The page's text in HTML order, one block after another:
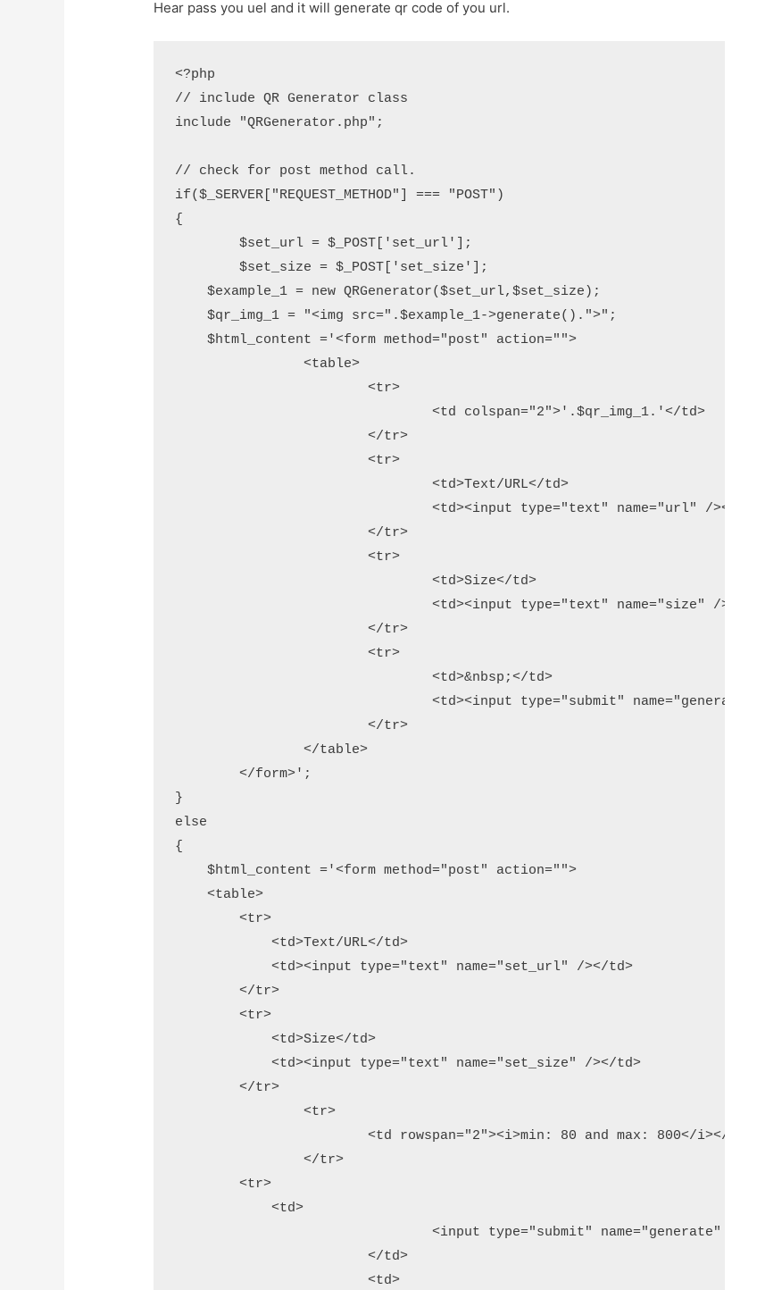
Hear pass you uel and it will generate qr code of you url.
<?php
// include QR Generator class
include "QRGenerator.php";
// check for post method call.
if($_SERVER["REQUEST_METHOD"] === "POST")
{
	$set_url = $_POST['set_url'];
	$set_size = $_POST['set_size'];
    $example_1 = new QRGenerator($set_url,$set_size);
    $qr_img_1 = "<img src=".$example_1->generate().">";
    $html_content ='<form method="post" action="">
		<table>
			<tr>
				<td colspan="2">'.$qr_img_1.'</td>
			</tr>
			<tr>
				<td>Text/URL</td>
				<td><input type="text" name="url" /></td>
			</tr>
			<tr>
				<td>Size</td>
				<td><input type="text" name="size" /> <i>min: 100 and max: 800</i></td>
			</tr>
			<tr>
				<td>&nbsp;</td>
				<td><input type="submit" name="generate" value="Generate" /></td>
			</tr>
		</table>
	</form>';
}
else
{
    $html_content ='<form method="post" action="">
    <table>
        <tr>
            <td>Text/URL</td>
            <td><input type="text" name="set_url" /></td>
        </tr>
        <tr>
            <td>Size</td>
            <td><input type="text" name="set_size" /></td>
        </tr>
		<tr>
			<td rowspan="2"><i>min: 80 and max: 800</i></td>
		</tr>
        <tr>
            <td>
				<input type="submit" name="generate" value="Generate" />
			</td>
			<td>